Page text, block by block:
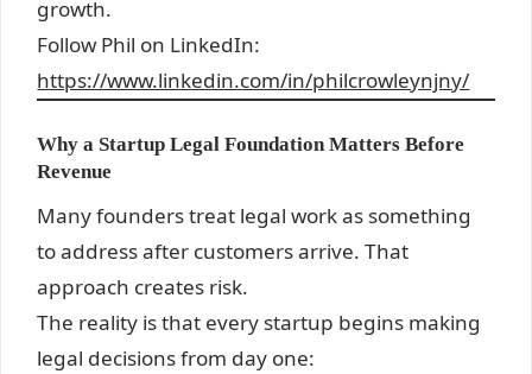
growth.
Follow Phil on LinkedIn:
https://www.linkedin.com/in/philcrowleynjny/
Why a Startup Legal Foundation Matters Before
Revenue
Many founders treat legal work as something
to address after customers arrive. That
approach creates risk.
The reality is that every startup begins making
legal decisions from day one: